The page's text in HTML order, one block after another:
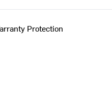
Protection